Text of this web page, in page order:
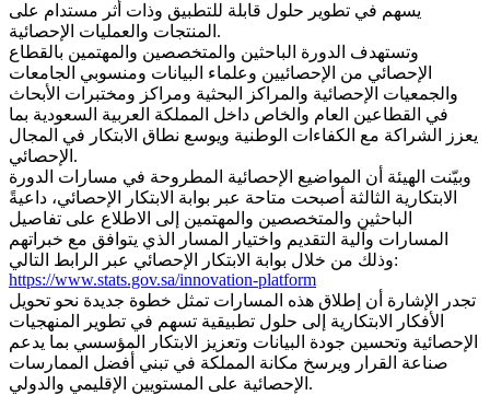
يسهم في تطوير حلول قابلة للتطبيق وذات أثر مستدام على
المنتجات والعمليات الإحصائية.
وتستهدف الدورة الباحثين والمتخصصين والمهتمين بالقطاع
الإحصائي من الإحصائيين وعلماء البيانات ومنسوبي الجامعات
والجمعيات الإحصائية والمراكز البحثية ومراكز ومختبرات الأبحاث
في القطاعين العام والخاص داخل المملكة العربية السعودية بما
يعزز الشراكة مع الكفاءات الوطنية ويوسع نطاق الابتكار في المجال
الإحصائي.
وبيّنت الهيئة أن المواضيع الإحصائية المطروحة في مسارات الدورة
الابتكارية الثالثة أصبحت متاحة عبر بوابة الابتكار الإحصائي، داعيةً
الباحثين والمتخصصين والمهتمين إلى الاطلاع على تفاصيل
المسارات وآلية التقديم واختيار المسار الذي يتوافق مع خبراتهم
وذلك من خلال بوابة الابتكار الإحصائي عبر الرابط التالي:
https://www.stats.gov.sa/innovation-platform
تجدر الإشارة أن إطلاق هذه المسارات تمثل خطوة جديدة نحو تحويل
الأفكار الابتكارية إلى حلول تطبيقية تسهم في تطوير المنهجيات
الإحصائية وتحسين جودة البيانات وتعزيز الابتكار المؤسسي بما يدعم
صناعة القرار ويرسخ مكانة المملكة في تبني أفضل الممارسات
الإحصائية على المستويين الإقليمي والدولي.